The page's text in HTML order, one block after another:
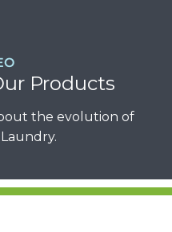
Products
the evolution of